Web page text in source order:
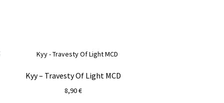
Kyy – Travesty Of Light MCD
8,90€